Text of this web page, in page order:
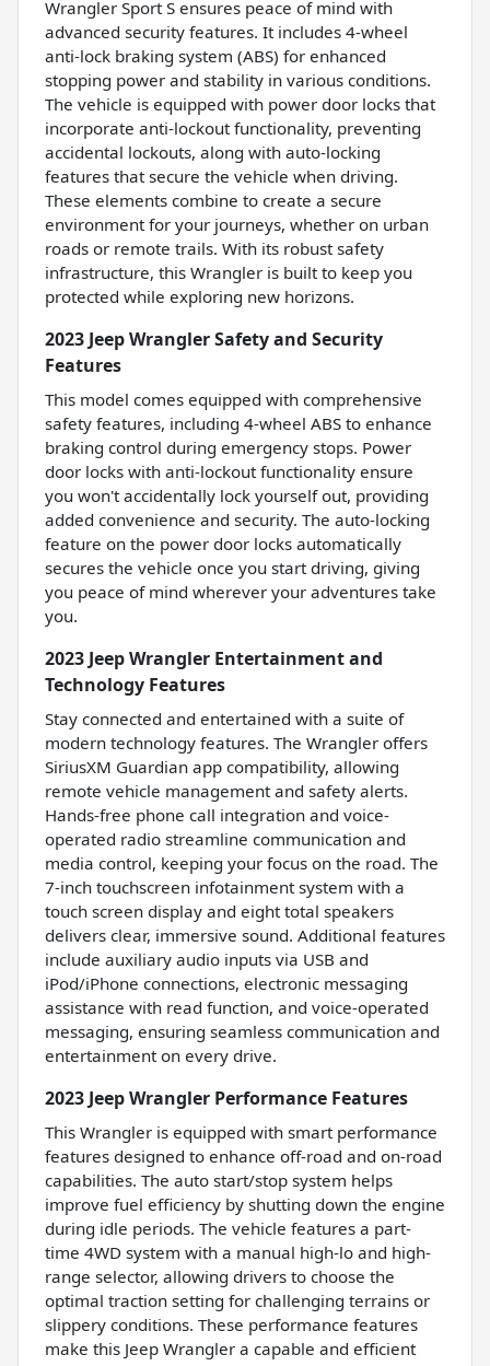
Wrangler Sport S ensures peace of mind with
advanced security features. It includes 4-wheel
anti-lock braking system (ABS) for enhanced
stopping power and stability in various conditions.
The vehicle is equipped with power door locks that
incorporate anti-lockout functionality, preventing
accidental lockouts, along with auto-locking
features that secure the vehicle when driving.
These elements combine to create a secure
environment for your journeys, whether on urban
roads or remote trails. With its robust safety
infrastructure, this Wrangler is built to keep you
protected while exploring new horizons.
2023 Jeep Wrangler Safety and Security
Features
This model comes equipped with comprehensive
safety features, including 4-wheel ABS to enhance
braking control during emergency stops. Power
door locks with anti-lockout functionality ensure
you won't accidentally lock yourself out, providing
added convenience and security. The auto-locking
feature on the power door locks automatically
secures the vehicle once you start driving, giving
you peace of mind wherever your adventures take
you.
2023 Jeep Wrangler Entertainment and
Technology Features
Stay connected and entertained with a suite of
modern technology features. The Wrangler offers
SiriusXM Guardian app compatibility, allowing
remote vehicle management and safety alerts.
Hands-free phone call integration and voice-
operated radio streamline communication and
media control, keeping your focus on the road. The
7-inch touchscreen infotainment system with a
touch screen display and eight total speakers
delivers clear, immersive sound. Additional features
include auxiliary audio inputs via USB and
iPod/iPhone connections, electronic messaging
assistance with read function, and voice-operated
messaging, ensuring seamless communication and
entertainment on every drive.
2023 Jeep Wrangler Performance Features
This Wrangler is equipped with smart performance
features designed to enhance off-road and on-road
capabilities. The auto start/stop system helps
improve fuel efficiency by shutting down the engine
during idle periods. The vehicle features a part-
time 4WD system with a manual high-lo and high-
range selector, allowing drivers to choose the
optimal traction setting for challenging terrains or
slippery conditions. These performance features
make this Jeep Wrangler a capable and efficient